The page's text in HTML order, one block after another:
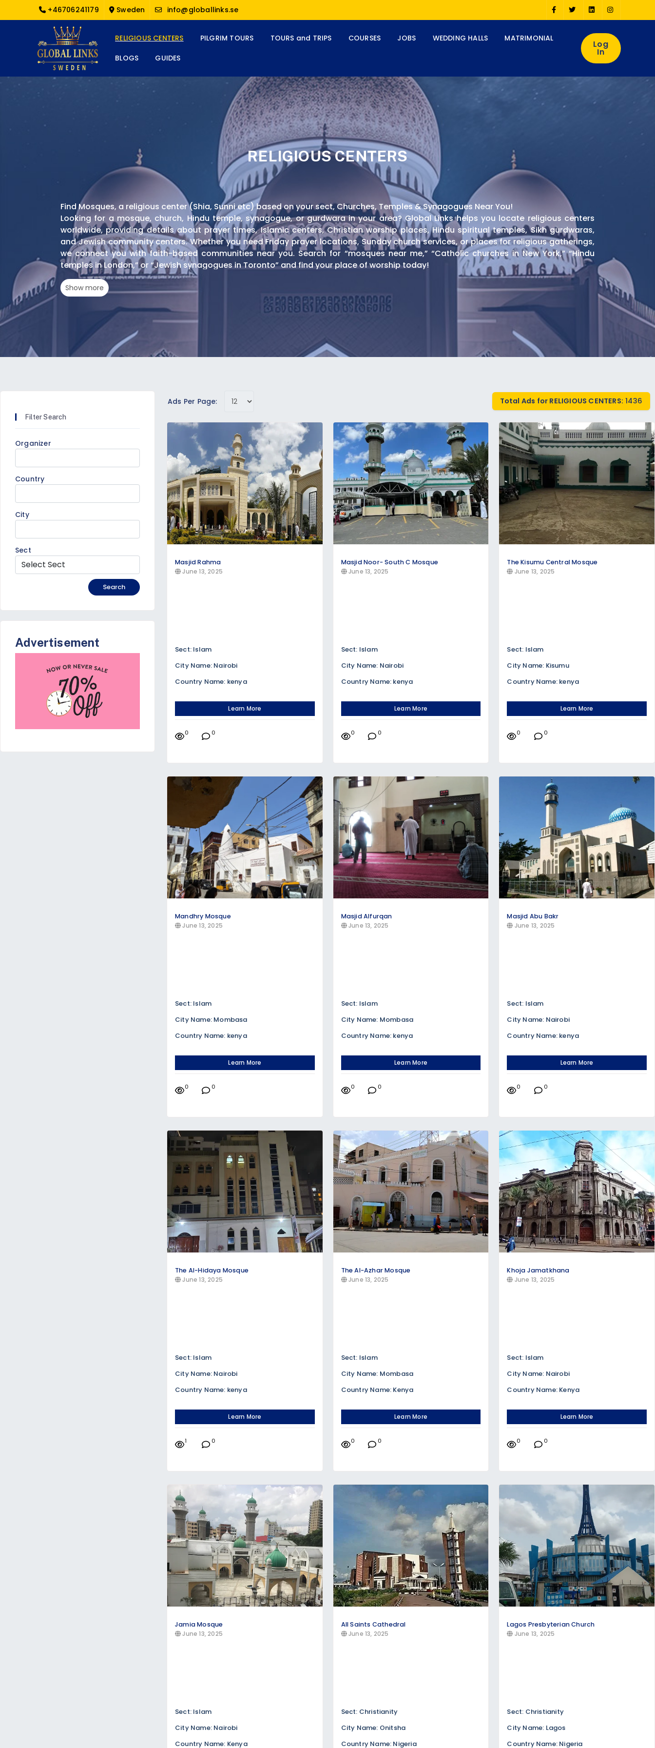
+46706241179 Sweden info@globallinks.se
RELIGIOUS CENTERS PILGRIM TOURS TOURS and TRIPS COURSES JOBS WEDDING HALLS MATRIMONIAL
BLOGS GUIDES
Log
In
RELIGIOUS CENTERS
Find Mosques, a religious center (Shia, Sunni etc) based on your sect, Churches, Temples & Synagogues Near You!
Looking for a mosque, church, Hindu temple, synagogue, or gurdwara in your area? Global Links helps you locate religious centers
worldwide, providing details about prayer times, Islamic centers, Christian worship places, Hindu spiritual temples, Sikh gurdwaras,
and Jewish community centers. Whether you need Friday prayer locations, Sunday church services, or places for religious gatherings,
we connect you with faith-based communities near you. Search for “mosques near me,” “Catholic churches in New York,” “Hindu
temples in London,” or “Jewish synagogues in Toronto” and find your place of worship today!
Search By Faith And Denomination
Islamic Centers And Mosques
Community halls for religious gatherings
Christian Churches
Discover Catholic, Protestant, Orthodox, Evangelical, and other Christian denominations. Browse churches offering:
Special religious ceremonies throughout the year
Show more
Filter Search
Organizer
Country
City
Sect
Search
Advertisement
Ads Per Page: Total Ads for RELIGIOUS CENTERS: 1436
Masjid Rahma
June 13, 2025
Sect: Islam
City Name: Nairobi
Country Name: kenya
Learn More
0 0
Masjid Noor- South C Mosque
June 13, 2025
Sect: Islam
City Name: Nairobi
Country Name: kenya
Learn More
0 0
The Kisumu Central Mosque
June 13, 2025
Sect: Islam
City Name: Kisumu
Country Name: kenya
Learn More
0 0
Mandhry Mosque
June 13, 2025
Sect: Islam
City Name: Mombasa
Country Name: kenya
Learn More
0 0
Masjid Alfurqan
June 13, 2025
Sect: Islam
City Name: Mombasa
Country Name: kenya
Learn More
0 0
Masjid Abu Bakr
June 13, 2025
Sect: Islam
City Name: Nairobi
Country Name: kenya
Learn More
0 0
The Al-Hidaya Mosque
June 13, 2025
Sect: Islam
City Name: Nairobi
Country Name: kenya
Learn More
1 0
The Al-Azhar Mosque
June 13, 2025
Sect: Islam
City Name: Mombasa
Country Name: Kenya
Learn More
0 0
Khoja Jamatkhana
June 13, 2025
Sect: Islam
City Name: Nairobi
Country Name: Kenya
Learn More
0 0
Jamia Mosque
June 13, 2025
Sect: Islam
City Name: Nairobi
Country Name: Kenya
All Saints Cathedral
June 13, 2025
Sect: Christianity
City Name: Onitsha
Country Name: Nigeria
Lagos Presbyterian Church
June 13, 2025
Sect: Christianity
City Name: Lagos
Country Name: Nigeria